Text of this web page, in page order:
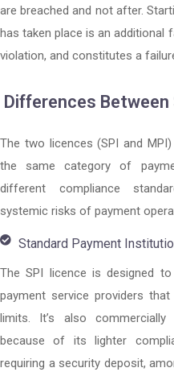
are breached and not after.
has taken place is an additional
violation, and constitutes a
Differences
The two licences (SPI and
the same category of
different compliance
systemic risks of payment
Standard Payment
The SPI licence is designed
payment service providers
limits. It’s also
because of its lighter
requiring a security deposit,